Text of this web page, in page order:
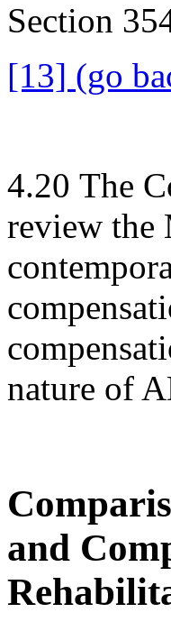
Section
[13] (go
4.20 The
review the
nature of
and